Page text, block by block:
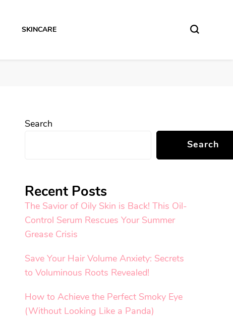
SKINCARE
Search
Search
Recent Posts
The Savior of Oily Skin is Back! This Oil-
Control Serum Rescues Your Summer
Grease Crisis
Save Your Hair Volume Anxiety: Secrets
to Voluminous Roots Revealed!
How to Achieve the Perfect Smoky Eye
(Without Looking Like a Panda)